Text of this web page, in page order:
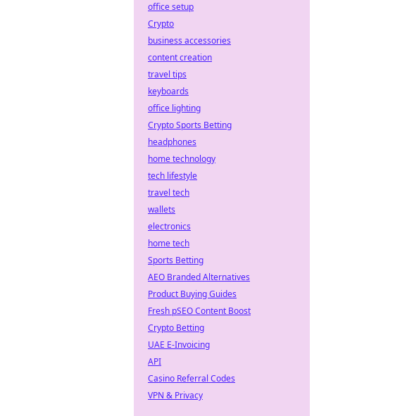
office setup
Crypto
business accessories
content creation
travel tips
keyboards
office lighting
Crypto Sports Betting
headphones
home technology
tech lifestyle
travel tech
wallets
electronics
home tech
Sports Betting
AEO Branded Alternatives
Product Buying Guides
Fresh pSEO Content Boost
Crypto Betting
UAE E-Invoicing
API
Casino Referral Codes
VPN & Privacy